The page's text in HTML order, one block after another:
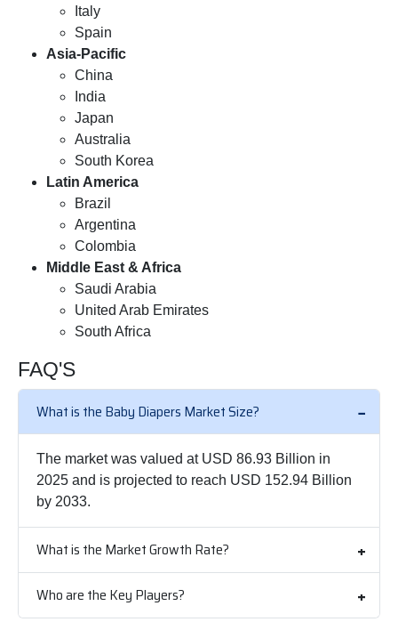
Italy
Spain
Asia-Pacific
China
India
Japan
Australia
South Korea
Latin America
Brazil
Argentina
Colombia
Middle East & Africa
Saudi Arabia
United Arab Emirates
South Africa
FAQ'S
What is the Baby Diapers Market Size?
The market was valued at USD 86.93 Billion in
2025 and is projected to reach USD 152.94 Billion
by 2033.
What is the Market Growth Rate?
Who are the Key Players?